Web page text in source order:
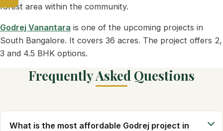
forest area within the community.
Godrej Vanantara is one of the upcoming projects in
South Bangalore. It covers 36 acres. The project offers 2,
3 and 4.5 BHK options.
Frequently Asked Questions
What is the most affordable Godrej project in